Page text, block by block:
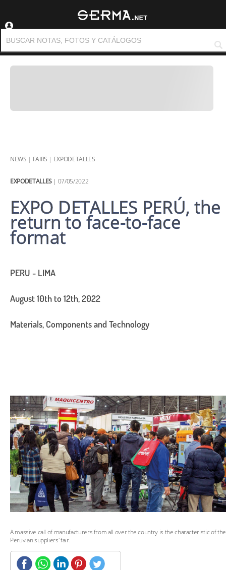
NEWS | FAIRS | EXPODETALLES
EXPODETALLES| 07/05/2022
EXPO DETALLES PERÚ, the
return to face-to-face
format
PERU - LIMA
August 10th to 12th, 2022
Materials, Components and Technology
A massive call of manufacturers from all over the country is the characteristic of the
Peruvian suppliers' fair.